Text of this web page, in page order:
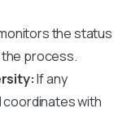
the status
process.
If any
coordinates with